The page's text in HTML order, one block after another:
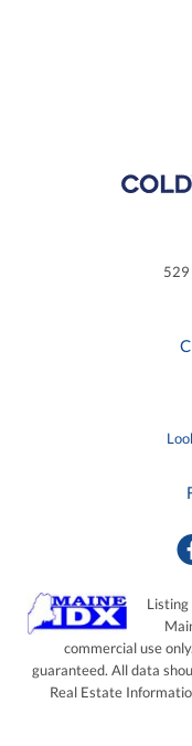
529
commercial use
guaranteed. All data
Real Estate